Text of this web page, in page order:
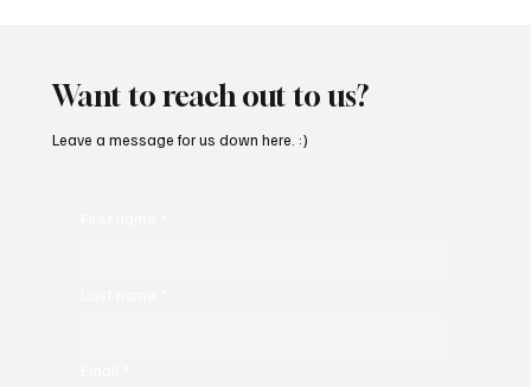
Want to reach out to us?
Leave a message for us down here. :)